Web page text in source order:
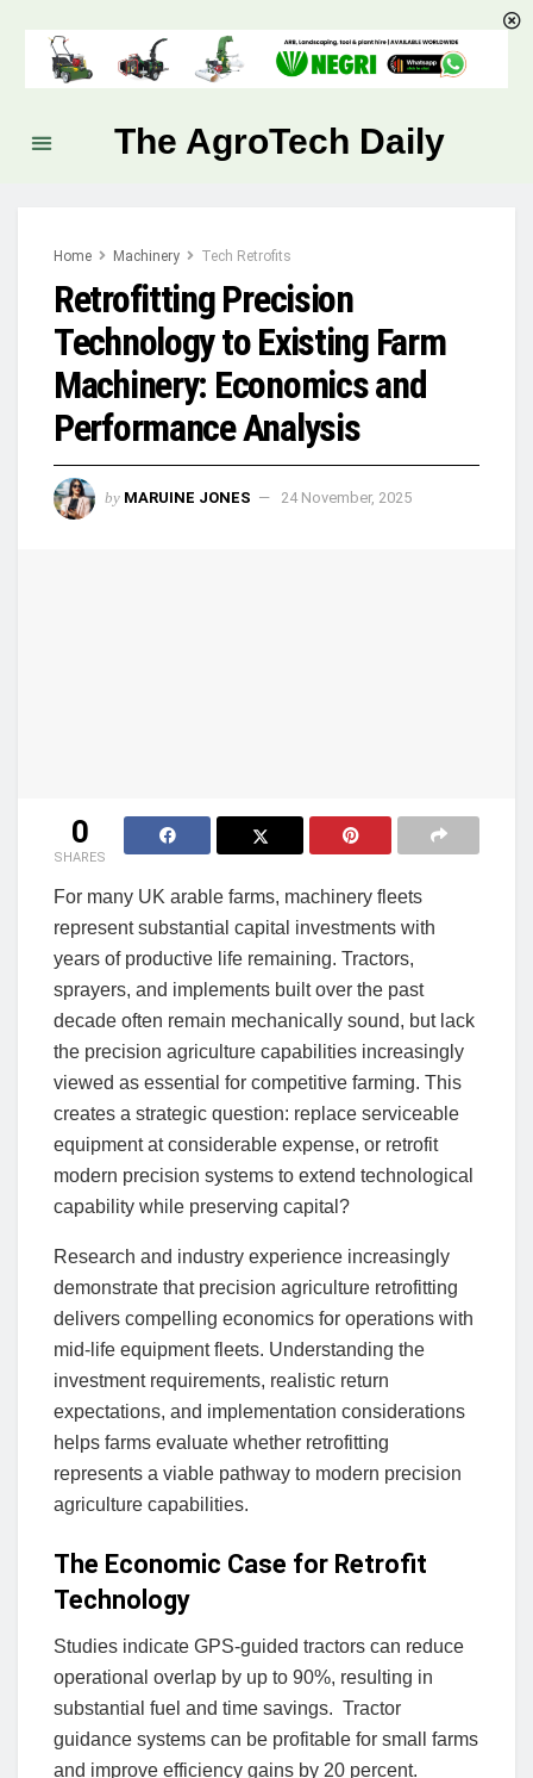
The AgroTech Daily
Home Machinery Tech Retrofits
Retrofitting Precision
Technology to Existing Farm
Machinery: Economics and
Performance Analysis
by MARUINE JONES 24 November, 2025
0
SHARES
For many UK arable farms, machinery fleets
represent substantial capital investments with
years of productive life remaining. Tractors,
sprayers, and implements built over the past
decade often remain mechanically sound, but lack
the precision agriculture capabilities increasingly
viewed as essential for competitive farming. This
creates a strategic question: replace serviceable
equipment at considerable expense, or retrofit
modern precision systems to extend technological
capability while preserving capital?
Research and industry experience increasingly
demonstrate that precision agriculture retrofitting
delivers compelling economics for operations with
mid-life equipment fleets. Understanding the
investment requirements, realistic return
expectations, and implementation considerations
helps farms evaluate whether retrofitting
represents a viable pathway to modern precision
agriculture capabilities.
The Economic Case for Retrofit
Technology
Studies indicate GPS-guided tractors can reduce
operational overlap by up to 90%, resulting in
substantial fuel and time savings. Tractor
guidance systems can be profitable for small farms
and improve efficiency gains by 20 percent.